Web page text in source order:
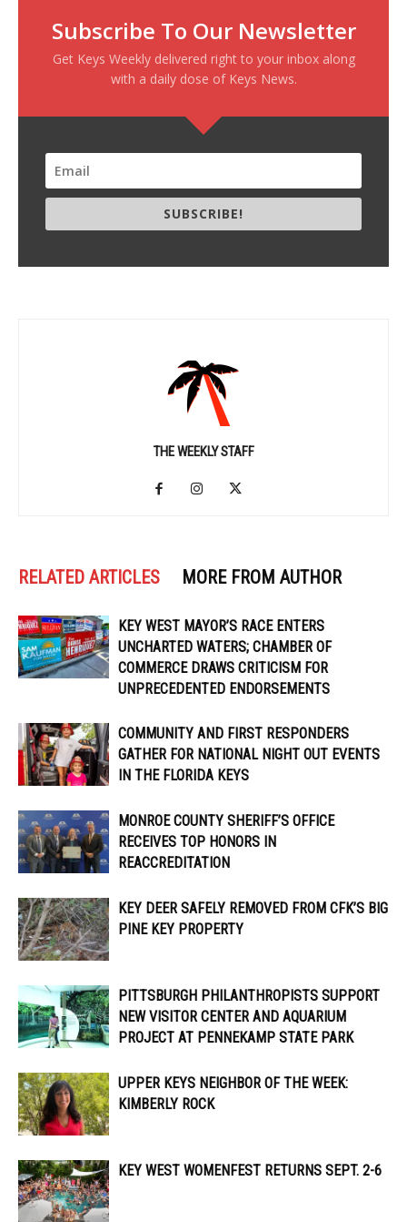
Subscribe To Our Newsletter
Get Keys Weekly delivered right to your inbox along
with a daily dose of Keys News.
SUBSCRIBE!
THE WEEKLY STAFF
RELATED ARTICLES MORE FROM AUTHOR
KEY WEST MAYOR’S RACE ENTERS
UNCHARTED WATERS; CHAMBER OF
COMMERCE DRAWS CRITICISM FOR
UNPRECEDENTED ENDORSEMENTS
COMMUNITY AND FIRST RESPONDERS
GATHER FOR NATIONAL NIGHT OUT EVENTS
IN THE FLORIDA KEYS
MONROE COUNTY SHERIFF’S OFFICE
RECEIVES TOP HONORS IN
REACCREDITATION
KEY DEER SAFELY REMOVED FROM CFK’S BIG
PINE KEY PROPERTY
PITTSBURGH PHILANTHROPISTS SUPPORT
NEW VISITOR CENTER AND AQUARIUM
PROJECT AT PENNEKAMP STATE PARK
UPPER KEYS NEIGHBOR OF THE WEEK:
KIMBERLY ROCK
KEY WEST WOMENFEST RETURNS SEPT. 2-6